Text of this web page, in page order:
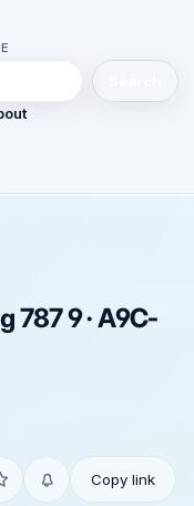
787 9 · A9C-
Copy link